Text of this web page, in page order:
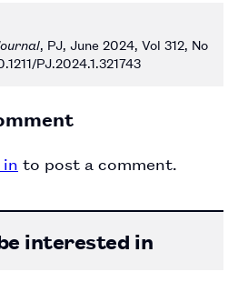
, PJ, June 2024, Vol 312, No
PJ.2024.1.321743
in to post a comment.
interested in